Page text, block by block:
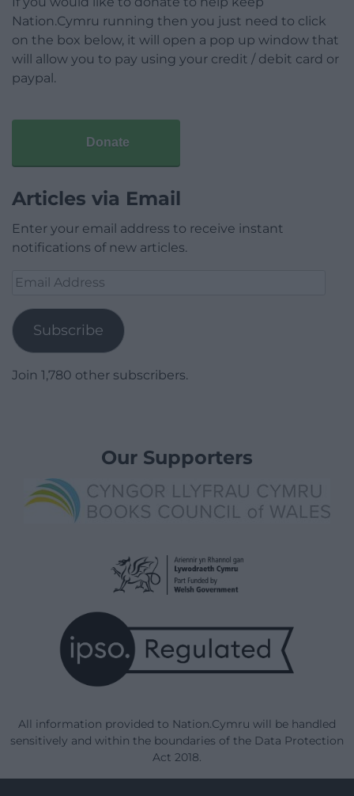
Nation.Cymru running then you just need to click
on the box below, it will open a pop up window that
will allow you to pay using your credit / debit card or
paypal.
Donate
Articles via Email
Enter your email address to receive instant
notifications of new articles.
Email
Subscribe
Join 1,780 other subscribers.
Our Supporters
All information provided to Nation.Cymru will be handled
sensitively and within the boundaries of the Data Protection
Act 2018.